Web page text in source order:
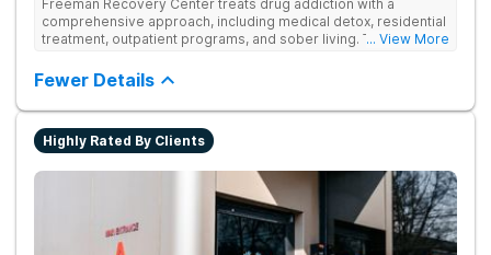
Freeman Recovery Center treats drug addiction with a
comprehensive approach, including medical detox, residential
treatment, outpatient programs, and sober living. The
medication-assisted treatment to address both psychological
and physiological aspects of addiction.
... View More
Fewer Details
Highly Rated By Clients